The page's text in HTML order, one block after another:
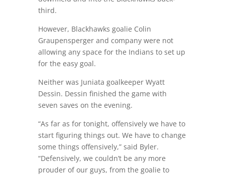
third.
However, Blackhawks goalie Colin
Graupensperger and company were not
allowing any space for the Indians to set up
for the easy goal.
Neither was Juniata goalkeeper Wyatt
Dessin. Dessin finished the game with
seven saves on the evening.
“As far as for tonight, offensively we have to
start figuring things out. We have to change
some things offensively,” said Byler.
“Defensively, we couldn’t be any more
prouder of our guys, from the goalie to